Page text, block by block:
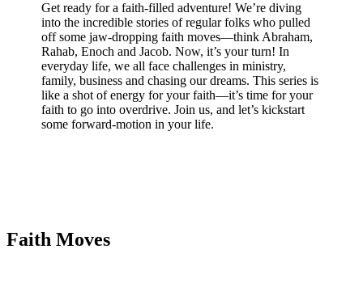
Get ready for a faith-filled adventure! We’re diving
into the incredible stories of regular folks who pulled
off some jaw-dropping faith moves—think Abraham,
Rahab, Enoch and Jacob. Now, it’s your turn! In
everyday life, we all face challenges in ministry,
family, business and chasing our dreams. This series is
like a shot of energy for your faith—it’s time for your
faith to go into overdrive. Join us, and let’s kickstart
some forward-motion in your life.
Faith Moves